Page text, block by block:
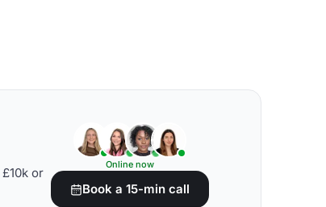
or
Online now
Book a 15-min call